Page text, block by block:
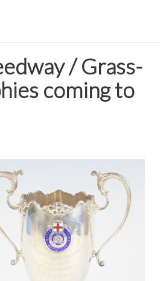
/ Grass-
coming to